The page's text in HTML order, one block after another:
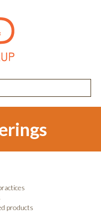
products